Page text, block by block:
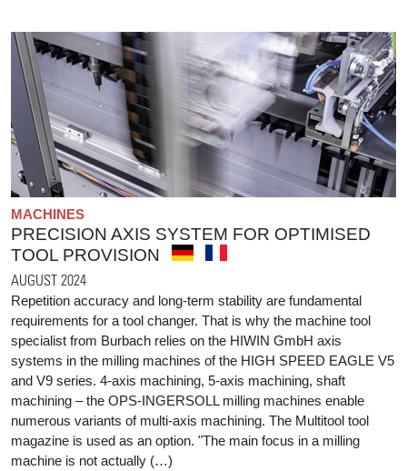
MACHINES
PRECISION AXIS SYSTEM FOR OPTIMISED
TOOL PROVISION
AUGUST 2024
Repetition accuracy and long-term stability are fundamental
requirements for a tool changer. That is why the machine tool
specialist from Burbach relies on the HIWIN GmbH axis
systems in the milling machines of the HIGH SPEED EAGLE V5
and V9 series. 4-axis machining, 5-axis machining, shaft
machining – the OPS-INGERSOLL milling machines enable
numerous variants of multi-axis machining. The Multitool tool
magazine is used as an option. "The main focus in a milling
machine is not actually (…)